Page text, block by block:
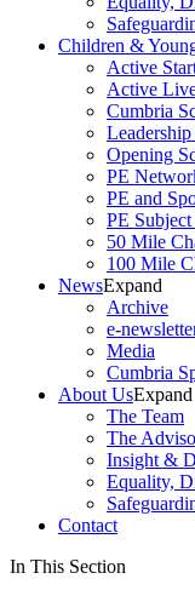
Children &
Active
Active
Cumbria
Opening
PE
PE and
PE
50 Mile
100 Mile
NewsExpand
Archive
e-
Media
Cumbria
About UsExpand
The Team
The
Insight &
Equality,
Contact
In This Section